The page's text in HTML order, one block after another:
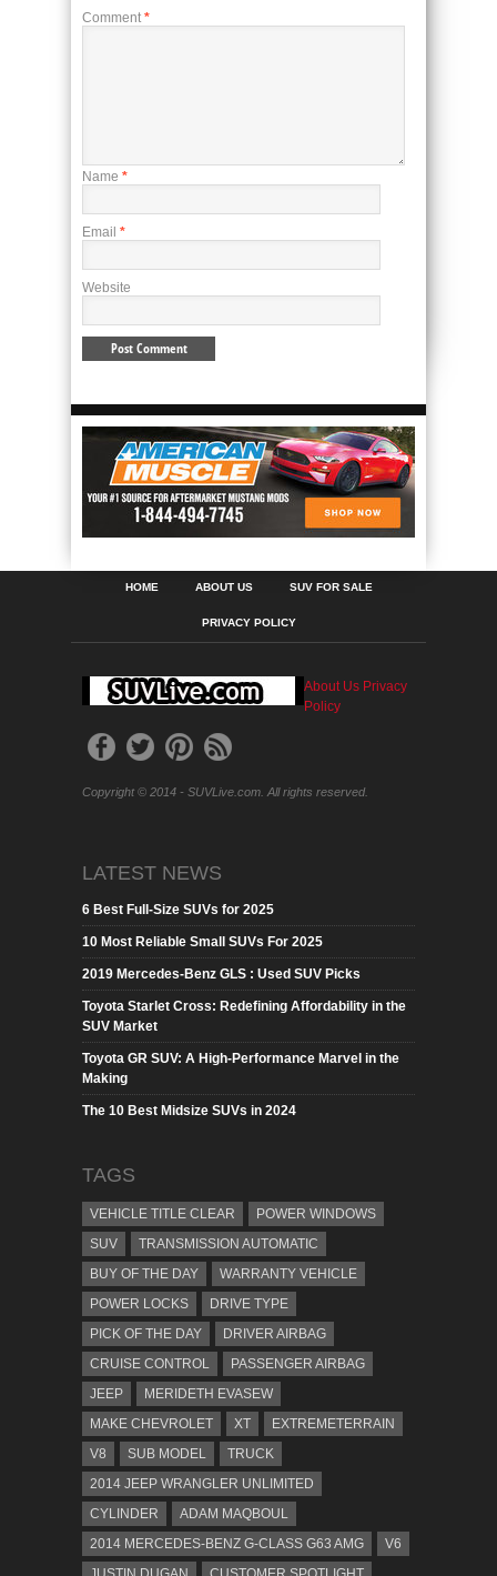
Comment *
Name *
Email *
Website
HOME ABOUT US SUV FOR SALE
PRIVACY POLICY
About Us Privacy
Policy
Copyright © 2014 - SUVLive.com. All rights reserved.
LATEST NEWS
6 Best Full-Size SUVs for 2025
10 Most Reliable Small SUVs For 2025
2019 Mercedes-Benz GLS : Used SUV Picks
Toyota Starlet Cross: Redefining Affordability in the
SUV Market
Toyota GR SUV: A High-Performance Marvel in the
Making
The 10 Best Midsize SUVs in 2024
TAGS
VEHICLE TITLE CLEAR
POWER WINDOWS
SUV
TRANSMISSION AUTOMATIC
BUY OF THE DAY
WARRANTY VEHICLE
POWER LOCKS
DRIVE TYPE
PICK OF THE DAY
DRIVER AIRBAG
CRUISE CONTROL
PASSENGER AIRBAG
JEEP
MERIDETH EVASEW
MAKE CHEVROLET
XT
EXTREMETERRAIN
V8
SUB MODEL
TRUCK
2014 JEEP WRANGLER UNLIMITED
CYLINDER
ADAM MAQBOUL
2014 MERCEDES-BENZ G-CLASS G63 AMG
V6